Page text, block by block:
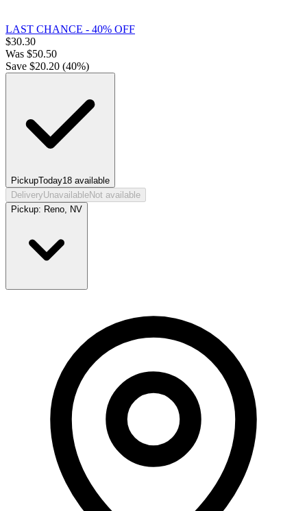
LAST CHANCE - 40% OFF
$30.30
Was $50.50
Save $20.20 (40%)
PickupToday18 available
DeliveryUnavailableNot available
Pickup: Reno, NV